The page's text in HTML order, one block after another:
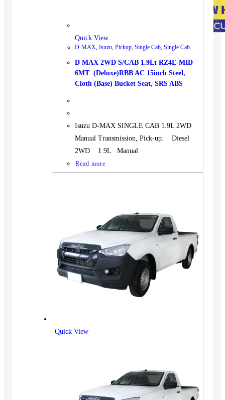
SUV
Truck
BUS
Quick View
D-MAX, Isuzu, Pickup, Single Cab, Single Cab
D MAX 2WD S/CAB 1.9Lt RZ4E-MID
6MT (Deluxe)RBB AC 15inch Steel,
Cloth (Base) Bucket Seat, SRS ABS
Isuzu D-MAX SINGLE CAB 1.9L 2WD
Manual Transmission, Pick-up. Diesel
2WD 1.9L Manual
Read more
Quick View